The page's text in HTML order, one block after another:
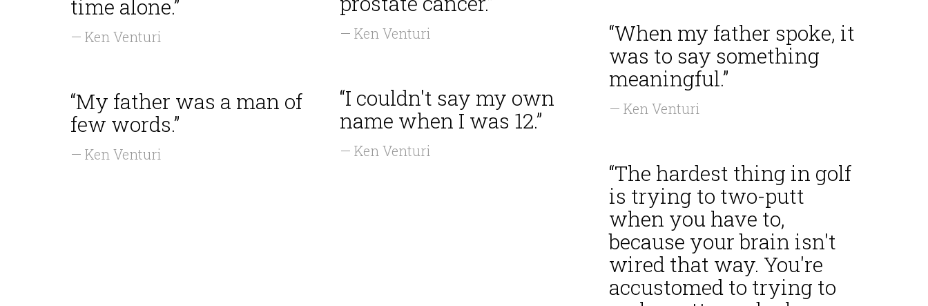
time alone.”
— Ken Venturi — Ken Venturi
“When my father spoke, it
was to say something
meaningful.”
— Ken Venturi
“I couldn't say my own
name when I was 12.”
— Ken Venturi
“My father was a man of
few words.”
— Ken Venturi
“The hardest thing in golf
is trying to two-putt
when you have to,
because your brain isn't
wired that way. You're
accustomed to trying to